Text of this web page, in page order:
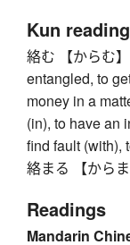
Kun
絡む 【からむ
entangled, to
money in a
(in), to have an
find fault (with),
絡まる 【から
Readings
Mandarin